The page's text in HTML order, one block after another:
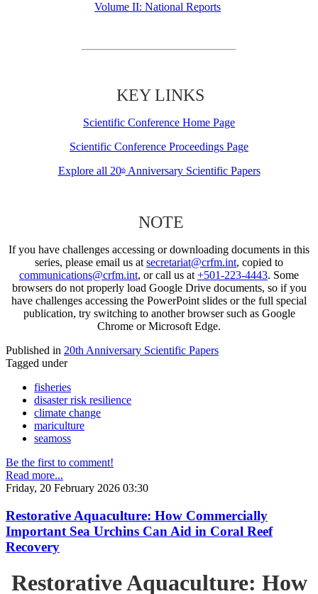
Volume II: National Reports
KEY LINKS
Scientific Conference Home Page
Scientific Conference Proceedings Page
Explore all 20thAnniversary Scientific Papers
NOTE
If you have challenges accessing or downloading documents in this
series, please email us at secretariat@crfm.int, copied to
communications@crfm.int, or call us at +501-223-4443. Some
browsers do not properly load Google Drive documents, so if you
have challenges accessing the PowerPoint slides or the full special
publication, try switching to another browser such as Google
Chrome or Microsoft Edge.
Published in 20th Anniversary Scientific Papers
Tagged under
fisheries
disaster risk resilience
climate change
mariculture
seamoss
Be the first to comment!
Read more...
Friday, 20 February 2026 03:30
Restorative Aquaculture: How Commercially
Important Sea Urchins Can Aid in Coral Reef
Recovery
Restorative Aquaculture: How